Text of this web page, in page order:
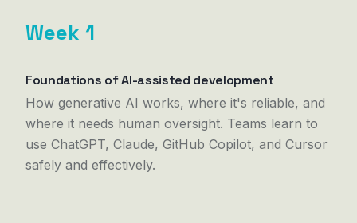
Week 1
Foundations of AI-assisted development
How generative AI works, where it's reliable, and
where it needs human oversight. Teams learn to
use ChatGPT, Claude, GitHub Copilot, and Cursor
safely and effectively.